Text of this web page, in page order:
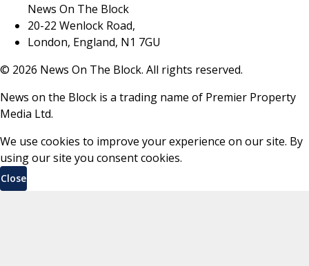
News On The Block
20-22 Wenlock Road,
London, England, N1 7GU
© 2026 News On The Block. All rights reserved.
News on the Block is a trading name of Premier Property
Media Ltd.
We use cookies to improve your experience on our site. By
using our site you consent cookies.
Close